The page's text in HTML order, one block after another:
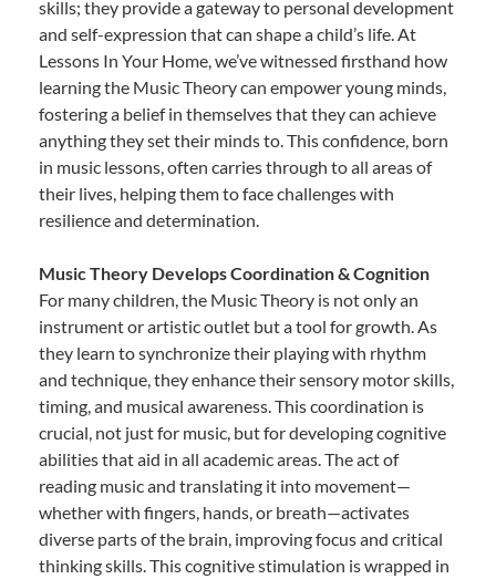
skills; they provide a gateway to personal development
and self-expression that can shape a child’s life. At
Lessons In Your Home, we’ve witnessed firsthand how
learning the Music Theory can empower young minds,
fostering a belief in themselves that they can achieve
anything they set their minds to. This confidence, born
in music lessons, often carries through to all areas of
their lives, helping them to face challenges with
resilience and determination.
Music Theory Develops Coordination & Cognition
For many children, the Music Theory is not only an
instrument or artistic outlet but a tool for growth. As
they learn to synchronize their playing with rhythm
and technique, they enhance their sensory motor skills,
timing, and musical awareness. This coordination is
crucial, not just for music, but for developing cognitive
abilities that aid in all academic areas. The act of
reading music and translating it into movement—
whether with fingers, hands, or breath—activates
diverse parts of the brain, improving focus and critical
thinking skills. This cognitive stimulation is wrapped in